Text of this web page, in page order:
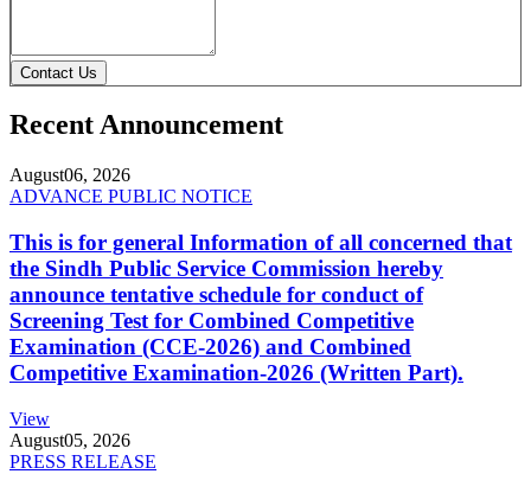
Contact Us
Recent Announcement
August06, 2026
ADVANCE PUBLIC NOTICE
This is for general Information of all concerned that
the Sindh Public Service Commission hereby
announce tentative schedule for conduct of
Screening Test for Combined Competitive
Examination (CCE-2026) and Combined
Competitive Examination-2026 (Written Part).
View
August05, 2026
PRESS RELEASE